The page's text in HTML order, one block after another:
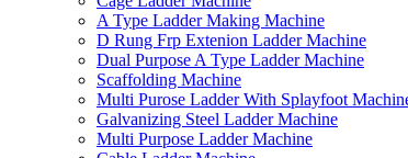
A Type Ladder Making Machine
D Rung Frp Extenion Ladder Machine
Dual Purpose A Type Ladder Machine
Scaffolding Machine
Multi Purose Ladder With Splayfoot
Galvanizing Steel Ladder Machine
Multi Purpose Ladder Machine